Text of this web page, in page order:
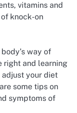
vitamins and
knock-on
way of
right and learning
adjust your diet
some tips on
symptoms of